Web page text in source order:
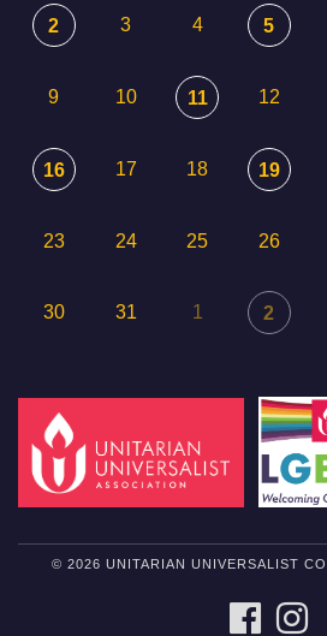
2 3 4 5
9 10 11 12
16 17 18 19
23 24 25 26
30 31 1 2
© 2026 UNITARIAN UNIVERSALIST